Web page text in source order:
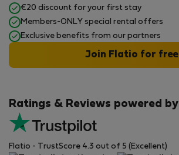
Ratings & Reviews powered by
Flatio - TrustScore 4.3 out of 5 (Excellent)
€20 discount for your first stay
Members-ONLY special rental offers
Exclusive benefits from our partners
Join Flatio for free